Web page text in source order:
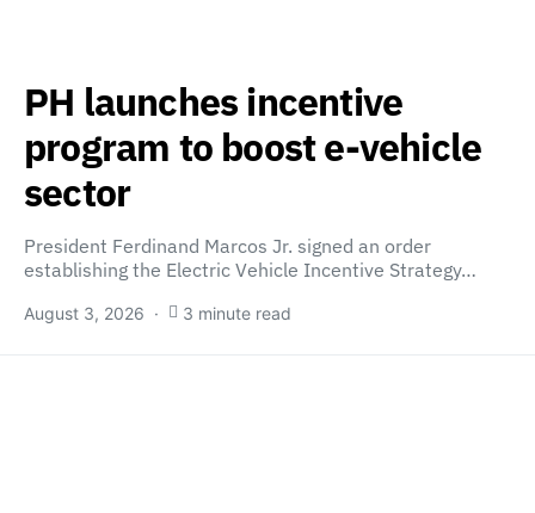
PH launches incentive
program to boost e-vehicle
sector
President Ferdinand Marcos Jr. signed an order
establishing the Electric Vehicle Incentive Strategy…
August 3, 2026 3 minute read